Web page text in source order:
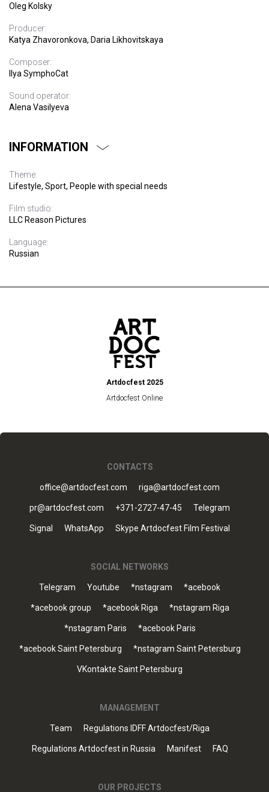
Oleg Kolsky
Producer:
Katya Zhavoronkova, Daria Likhovitskaya
Composer:
Ilya SymphoCat
Sound operator:
Alena Vasilyeva
INFORMATION
Theme:
Lifestyle, Sport, People with special needs
Film studio:
LLC Reason Pictures
Language:
Russian
Artdocfest 2025
Artdocfest Online
CONTACTS
office@artdocfest.com riga@artdocfest.com
pr@artdocfest.com +371-2727-47-45 Telegram
Signal WhatsApp Skype Artdocfest Film Festival
SOCIAL NETWORKS
Telegram Youtube *nstagram *acebook
*acebook group *acebook Riga *nstagram Riga
*nstagram Paris *acebook Paris
*acebook Saint Petersburg *nstagram Saint Petersburg
VKontakte Saint Petersburg
MANAGEMENT
Team Regulations IDFF Artdocfest/Riga
Regulations Artdocfest in Russia Manifest FAQ
OUR PROJECTS